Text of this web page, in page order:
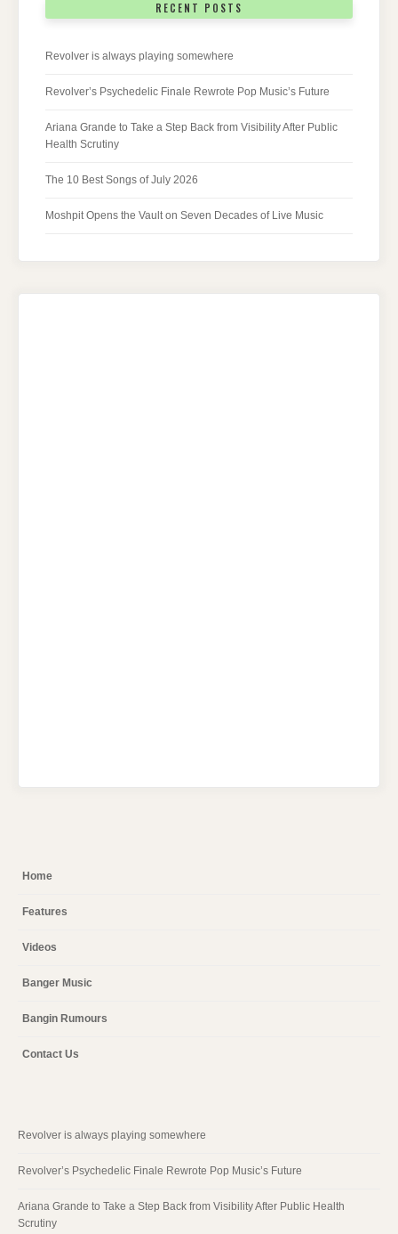
RECENT POSTS
Revolver is always playing somewhere
Revolver’s Psychedelic Finale Rewrote Pop Music’s Future
Ariana Grande to Take a Step Back from Visibility After Public
Health Scrutiny
The 10 Best Songs of July 2026
Moshpit Opens the Vault on Seven Decades of Live Music
Home
Features
Videos
Banger Music
Bangin Rumours
Contact Us
Revolver is always playing somewhere
Revolver’s Psychedelic Finale Rewrote Pop Music’s Future
Ariana Grande to Take a Step Back from Visibility After Public Health
Scrutiny